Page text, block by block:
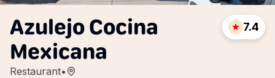
Azulejo Cocina
Mexicana
Restaurant•
7.4